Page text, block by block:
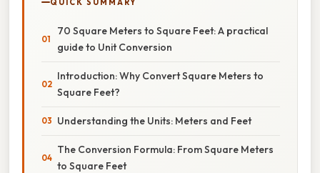
QUICK SUMMARY
70 Square Meters to Square Feet: A practical
guide to Unit Conversion
Introduction: Why Convert Square Meters to
Square Feet?
Understanding the Units: Meters and Feet
The Conversion Formula: From Square Meters
to Square Feet